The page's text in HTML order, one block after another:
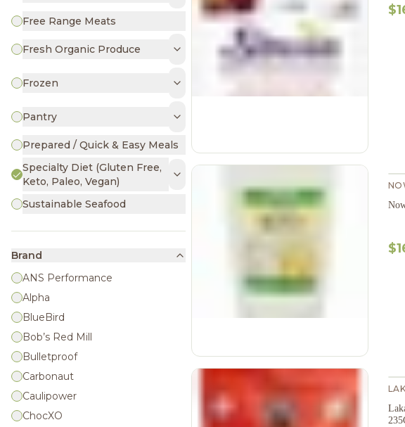
Free Range Meats
Fresh Organic Produce
Frozen
Pantry
Prepared / Quick & Easy Meals
Specialty Diet (Gluten Free,
Keto, Paleo, Vegan)
Sustainable Seafood
Brand
ANS Performance
Alpha
BlueBird
Bob’s Red Mill
Bulletproof
Carbonaut
Caulipower
ChocXO